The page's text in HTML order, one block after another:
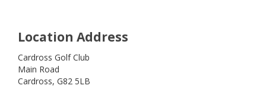
Location Address
Cardross Golf Club
Main Road
Cardross, G82 5LB